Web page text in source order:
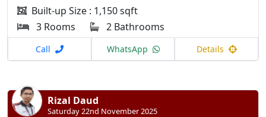
Built-up Size : 1,150 sqft
3 Rooms
2 Bathrooms
Call WhatsApp Details
Rizal Daud
Saturday 22nd November 2025